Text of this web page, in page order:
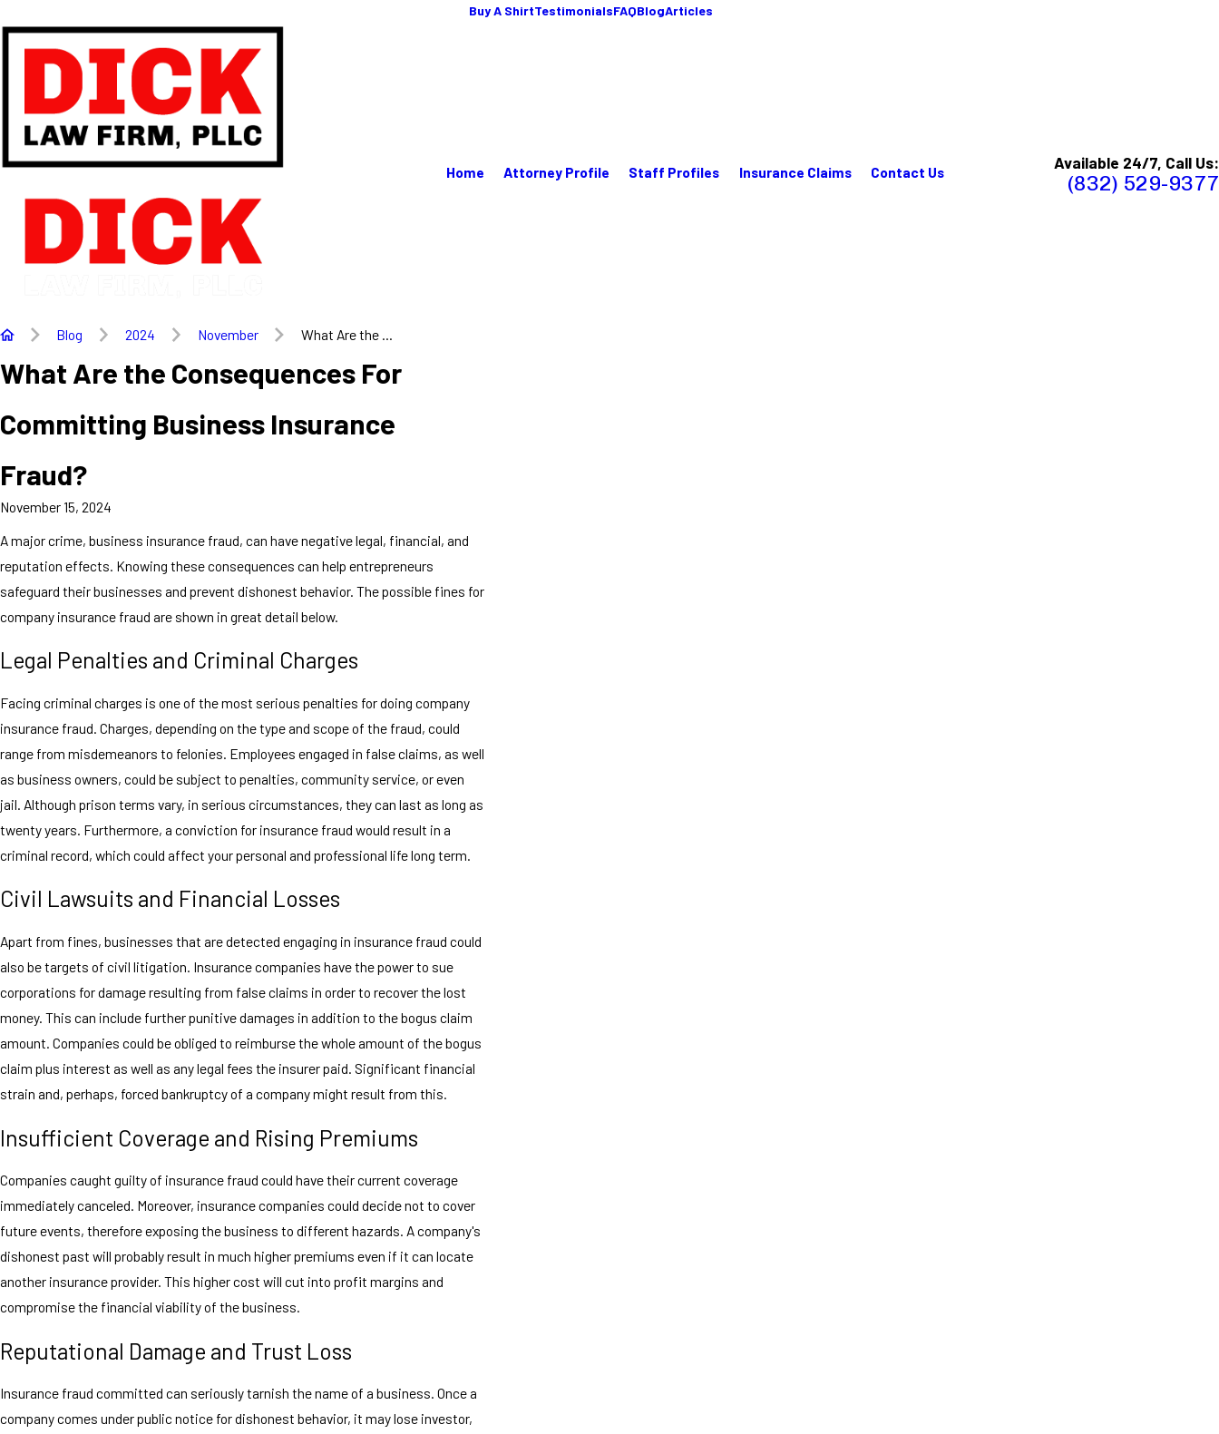
Buy A ShirtTestimonialsFAQBlogArticles
Home Attorney Profile Staff Profiles Insurance Claims Contact Us Available 24/7, Call Us:
(832) 529-9377
Blog 2024 November What Are the ...
What Are the Consequences For
Committing Business Insurance
Fraud?
November 15, 2024
A major crime, business insurance fraud, can have negative legal, financial, and
reputation effects. Knowing these consequences can help entrepreneurs
safeguard their businesses and prevent dishonest behavior. The possible fines for
company insurance fraud are shown in great detail below.
Legal Penalties and Criminal Charges
Facing criminal charges is one of the most serious penalties for doing company
insurance fraud. Charges, depending on the type and scope of the fraud, could
range from misdemeanors to felonies. Employees engaged in false claims, as well
as business owners, could be subject to penalties, community service, or even
jail. Although prison terms vary, in serious circumstances, they can last as long as
twenty years. Furthermore, a conviction for insurance fraud would result in a
criminal record, which could affect your personal and professional life long term.
Civil Lawsuits and Financial Losses
Apart from fines, businesses that are detected engaging in insurance fraud could
also be targets of civil litigation. Insurance companies have the power to sue
corporations for damage resulting from false claims in order to recover the lost
money. This can include further punitive damages in addition to the bogus claim
amount. Companies could be obliged to reimburse the whole amount of the bogus
claim plus interest as well as any legal fees the insurer paid. Significant financial
strain and, perhaps, forced bankruptcy of a company might result from this.
Insufficient Coverage and Rising Premiums
Companies caught guilty of insurance fraud could have their current coverage
immediately canceled. Moreover, insurance companies could decide not to cover
future events, therefore exposing the business to different hazards. A company's
dishonest past will probably result in much higher premiums even if it can locate
another insurance provider. This higher cost will cut into profit margins and
compromise the financial viability of the business.
Reputational Damage and Trust Loss
Insurance fraud committed can seriously tarnish the name of a business. Once a
company comes under public notice for dishonest behavior, it may lose investor,